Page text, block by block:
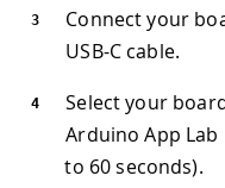
Connect your
USB-C cable.
Select your
Arduino App
to 60 seconds).